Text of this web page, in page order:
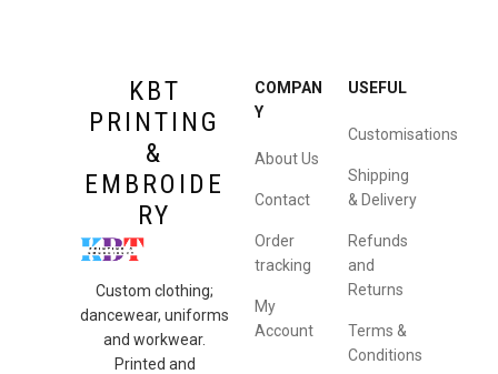
KBT
PRINTING
&
EMBROIDE
RY
Custom clothing;
dancewear, uniforms
and workwear.
Printed and
COMPAN
Y
About Us
Contact
Order
tracking
My
Account
USEFUL
Customisations
Shipping
& Delivery
Refunds
and
Returns
Terms &
Conditions